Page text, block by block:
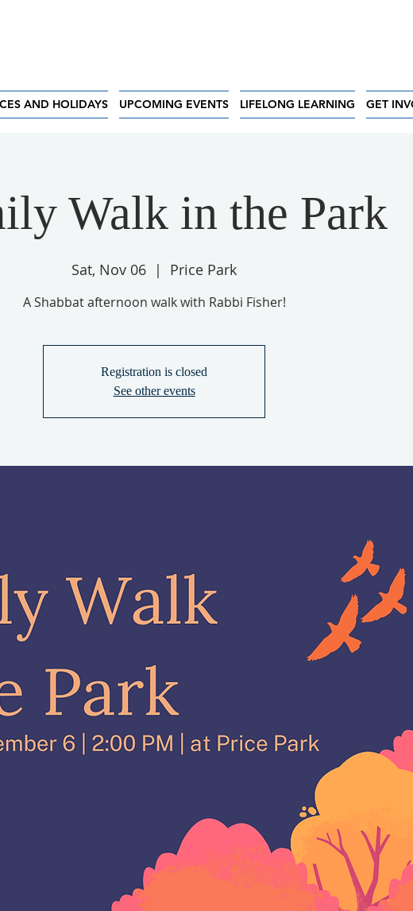
AND HOLIDAYS UPCOMING EVENTS LIFELONG LEARNING GET
Walk in the Park
Sat, Nov 06
  |
Price Park
A Shabbat afternoon walk with Rabbi Fisher!
Registration is closed
See other events